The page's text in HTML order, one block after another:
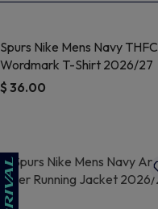
Spurs Nike Mens Navy THFC
Wordmark T-Shirt 2026/27
$ 36.00